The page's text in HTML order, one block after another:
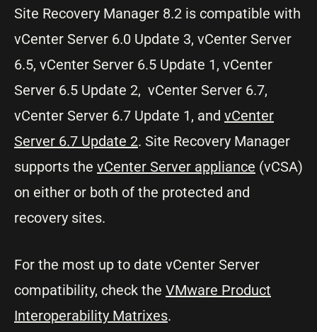
Site Recovery Manager 8.2 is compatible with
vCenter Server 6.0 Update 3, vCenter Server
6.5, vCenter Server 6.5 Update 1, vCenter
Server 6.5 Update 2, vCenter Server 6.7,
vCenter Server 6.7 Update 1, and vCenter
Server 6.7 Update 2. Site Recovery Manager
supports the vCenter Server appliance (vCSA)
on either or both of the protected and
recovery sites.
For the most up to date vCenter Server
compatibility, check the VMware Product
Interoperability Matrixes.